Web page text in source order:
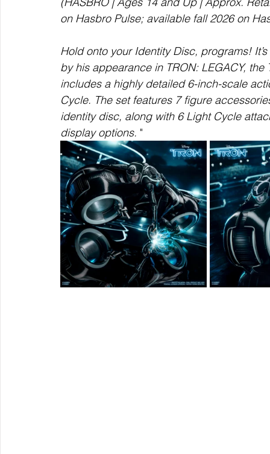
on Hasbro Pulse; available fall 2026 on
Hold onto your Identity Disc, programs!
by his appearance in TRON: LEGACY, the
includes a highly detailed 6-inch-scale
Cycle. The set features 7 figure
identity disc, along with 6 Light Cycle
display options. "